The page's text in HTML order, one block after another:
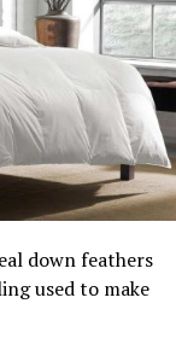
down feathers
used to make